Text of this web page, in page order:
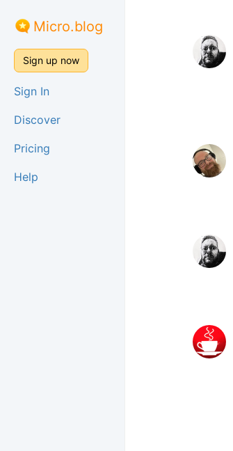
Micro.blog
Sign up now
Sign In
Discover
Pricing
Help